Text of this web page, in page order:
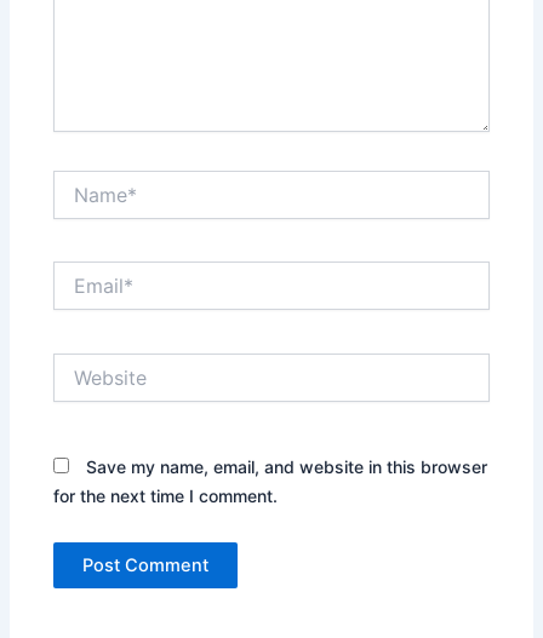
Save my name, email, and website in this browser
for the next time I comment.